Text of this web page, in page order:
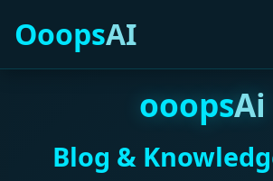
OoopsAI
ooopsAi
Blog &